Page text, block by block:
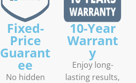
Fixed-
Price
Guarant
ee
No hidden
10-Year
Warrant
y
Enjoy long-
lasting results,